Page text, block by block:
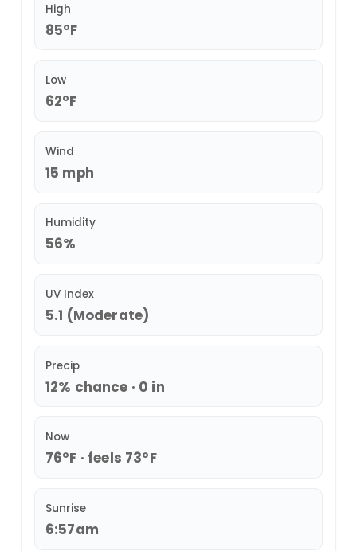
High
85°F
Low
62°F
Wind
15 mph
Humidity
56%
UV Index
5.1 (Moderate)
Precip
12% chance · 0 in
Now
76°F · feels 73°F
Sunrise
6:57am